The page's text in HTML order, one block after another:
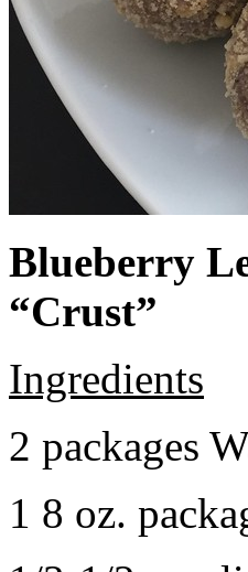
Blueberry
“Crust”
Ingredients
2 packages
1 8 oz.